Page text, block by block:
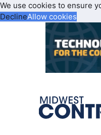
We use cookies to ensure
DeclineAllow cookies